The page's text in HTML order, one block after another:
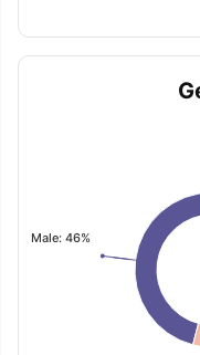
Reading (Sets 1-12)
Male: 46%